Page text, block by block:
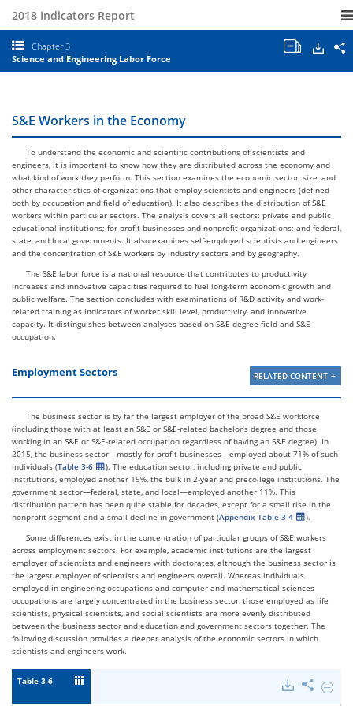
2018 Indicators Report
Chapter 3
Science and Engineering Labor Force
Open/
all
chapter
S&E Workers in the Economy
To understand the economic and scientific contributions of scientists and
engineers, it is important to know how they are distributed across the economy and
what kind of work they perform. This section examines the economic sector, size, and
other characteristics of organizations that employ scientists and engineers (defined
both by occupation and field of education). It also describes the distribution of S&E
workers within particular sectors. The analysis covers all sectors: private and public
educational institutions; for-profit businesses and nonprofit organizations; and federal,
state, and local governments. It also examines self-employed scientists and engineers
and the concentration of S&E workers by industry sectors and by geography.
The S&E labor force is a national resource that contributes to productivity
increases and innovative capacities required to fuel long-term economic growth and
public welfare. The section concludes with examinations of R&D activity and work-
related training as indicators of worker skill level, productivity, and innovative
capacity. It distinguishes between analyses based on S&E degree field and S&E
occupation.
Employment Sectors RELATED CONTENT
The business sector is by far the largest employer of the broad S&E workforce
(including those with at least an S&E or S&E-related bachelor’s degree and those
working in an S&E or S&E-related occupation regardless of having an S&E degree). In
2015, the business sector—mostly for-profit businesses—employed about 71% of such
individuals (Table 3-6
). The education sector, including private and public
institutions, employed another 19%, the bulk in 2-year and precollege institutions. The
government sector—federal, state, and local—employed another 11%. This
distribution pattern has been quite stable for decades, except for a small rise in the
nonprofit segment and a small decline in government (Appendix Table 3-4
).
Some differences exist in the concentration of particular groups of S&E workers
across employment sectors. For example, academic institutions are the largest
employer of scientists and engineers with doctorates, although the business sector is
the largest employer of scientists and engineers overall. Whereas individuals
employed in engineering occupations and computer and mathematical sciences
occupations are largely concentrated in the business sector, those employed as life
scientists, physical scientists, and social scientists are more evenly distributed
between the business sector and education and government sectors together. The
following discussion provides a deeper analysis of the economic sectors in which
scientists and engineers work.
Table 3-6 Hide
Share